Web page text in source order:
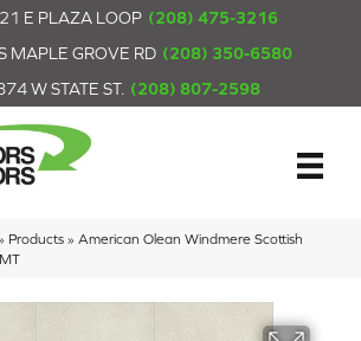
E PLAZA LOOP (208) 475-3216
MAPLE GROVE RD (208) 350-6580
W STATE ST. (208) 807-2598
Products » American Olean Windmere Scottish